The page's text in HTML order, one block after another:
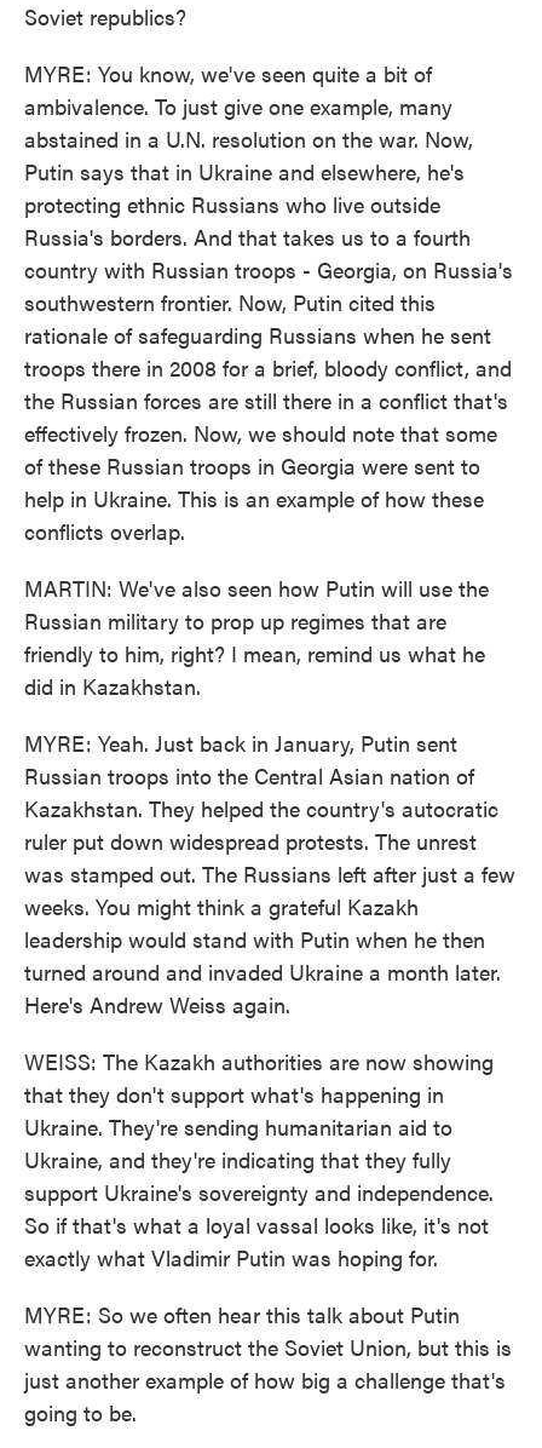
Soviet republics?
MYRE: You know, we've seen quite a bit of
ambivalence. To just give one example, many
abstained in a U.N. resolution on the war. Now,
Putin says that in Ukraine and elsewhere, he's
protecting ethnic Russians who live outside
Russia's borders. And that takes us to a fourth
country with Russian troops - Georgia, on Russia's
southwestern frontier. Now, Putin cited this
rationale of safeguarding Russians when he sent
troops there in 2008 for a brief, bloody conflict, and
the Russian forces are still there in a conflict that's
effectively frozen. Now, we should note that some
of these Russian troops in Georgia were sent to
help in Ukraine. This is an example of how these
conflicts overlap.
MARTIN: We've also seen how Putin will use the
Russian military to prop up regimes that are
friendly to him, right? I mean, remind us what he
did in Kazakhstan.
MYRE: Yeah. Just back in January, Putin sent
Russian troops into the Central Asian nation of
Kazakhstan. They helped the country's autocratic
ruler put down widespread protests. The unrest
was stamped out. The Russians left after just a few
weeks. You might think a grateful Kazakh
leadership would stand with Putin when he then
turned around and invaded Ukraine a month later.
Here's Andrew Weiss again.
WEISS: The Kazakh authorities are now showing
that they don't support what's happening in
Ukraine. They're sending humanitarian aid to
Ukraine, and they're indicating that they fully
support Ukraine's sovereignty and independence.
So if that's what a loyal vassal looks like, it's not
exactly what Vladimir Putin was hoping for.
MYRE: So we often hear this talk about Putin
wanting to reconstruct the Soviet Union, but this is
just another example of how big a challenge that's
going to be.